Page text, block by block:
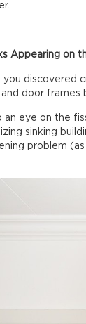
Appearing on
you discovered
and door frames
an eye on the
sinking
problem